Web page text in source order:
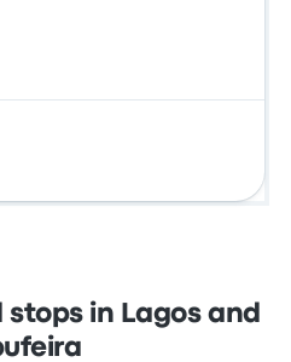
stops in Lagos and